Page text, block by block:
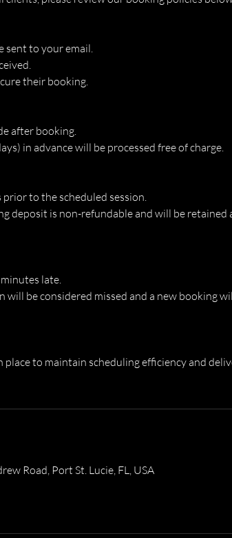
sent to your email.
their booking.
after booking.
in advance will be processed free of charge.
to the scheduled session.
deposit is non-refundable and will be retained
late.
be considered missed and a new booking
place to maintain scheduling efficiency and
Road, Port St. Lucie, FL, USA